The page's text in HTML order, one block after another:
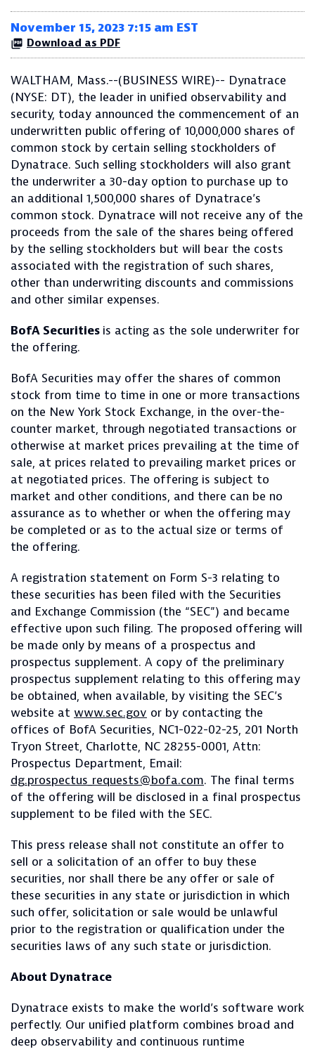
November 15, 2023 7:15 am EST
Download as PDF
WALTHAM, Mass.--(BUSINESS WIRE)-- Dynatrace
(NYSE: DT), the leader in unified observability and
security, today announced the commencement of an
underwritten public offering of 10,000,000 shares of
common stock by certain selling stockholders of
Dynatrace. Such selling stockholders will also grant
the underwriter a 30-day option to purchase up to
an additional 1,500,000 shares of Dynatrace’s
common stock. Dynatrace will not receive any of the
proceeds from the sale of the shares being offered
by the selling stockholders but will bear the costs
associated with the registration of such shares,
other than underwriting discounts and commissions
and other similar expenses.
BofA Securities is acting as the sole underwriter for
the offering.
BofA Securities may offer the shares of common
stock from time to time in one or more transactions
on the New York Stock Exchange, in the over-the-
counter market, through negotiated transactions or
otherwise at market prices prevailing at the time of
sale, at prices related to prevailing market prices or
at negotiated prices. The offering is subject to
market and other conditions, and there can be no
assurance as to whether or when the offering may
be completed or as to the actual size or terms of
the offering.
A registration statement on Form S-3 relating to
these securities has been filed with the Securities
and Exchange Commission (the “SEC”) and became
effective upon such filing. The proposed offering will
be made only by means of a prospectus and
prospectus supplement. A copy of the preliminary
prospectus supplement relating to this offering may
be obtained, when available, by visiting the SEC’s
website at www.sec.gov or by contacting the
offices of BofA Securities, NC1-022-02-25, 201 North
Tryon Street, Charlotte, NC 28255-0001, Attn:
Prospectus Department, Email:
dg.prospectus_requests@bofa.com. The final terms
of the offering will be disclosed in a final prospectus
supplement to be filed with the SEC.
This press release shall not constitute an offer to
sell or a solicitation of an offer to buy these
securities, nor shall there be any offer or sale of
these securities in any state or jurisdiction in which
such offer, solicitation or sale would be unlawful
prior to the registration or qualification under the
securities laws of any such state or jurisdiction.
About Dynatrace
Dynatrace exists to make the world’s software work
perfectly. Our unified platform combines broad and
deep observability and continuous runtime